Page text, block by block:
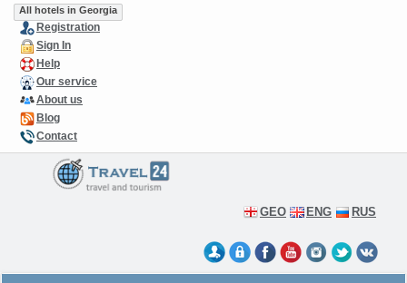
All hotels in Georgia
Registration
Sign In
Help
Our service
About us
Blog
Contact
GEO ENG RUS